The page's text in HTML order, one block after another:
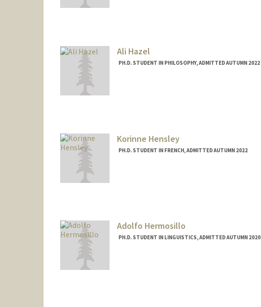
Ali Hazel
PH.D. STUDENT IN PHILOSOPHY, ADMITTED AUTUMN 2022
Korinne Hensley
PH.D. STUDENT IN FRENCH, ADMITTED AUTUMN 2022
Adolfo Hermosillo
PH.D. STUDENT IN LINGUISTICS, ADMITTED AUTUMN 2020